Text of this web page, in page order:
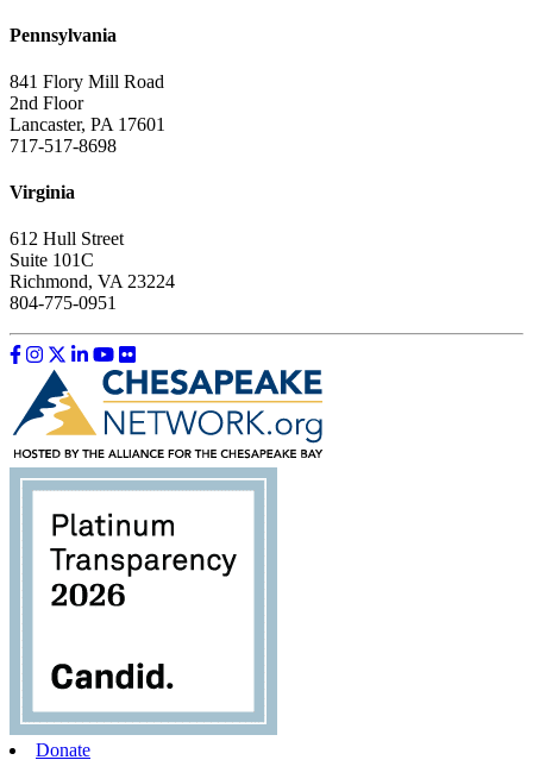
Pennsylvania
841 Flory Mill Road
2nd Floor
Lancaster, PA 17601
717-517-8698
Virginia
612 Hull Street
Suite 101C
Richmond, VA 23224
804-775-0951
Like us on Facebook
Follow us on Instagram
Follow us on Twitter
Follow us on LinkedIn
Follow us on YouTube
Follow us on Flickr
Donate